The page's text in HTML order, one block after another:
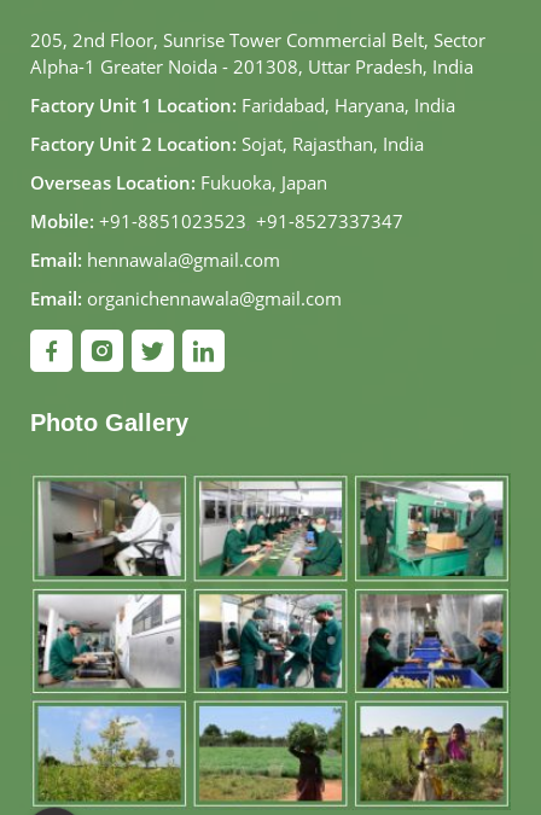
205, 2nd Floor, Sunrise Tower Commercial Belt, Sector
Alpha-1 Greater Noida - 201308, Uttar Pradesh, India
Factory Unit 1 Location: Faridabad, Haryana, India
Factory Unit 2 Location: Sojat, Rajasthan, India
Overseas Location: Fukuoka, Japan
Mobile: +91-8851023523, +91-8527337347
Email: hennawala@gmail.com
Email: organichennawala@gmail.com
Photo Gallery